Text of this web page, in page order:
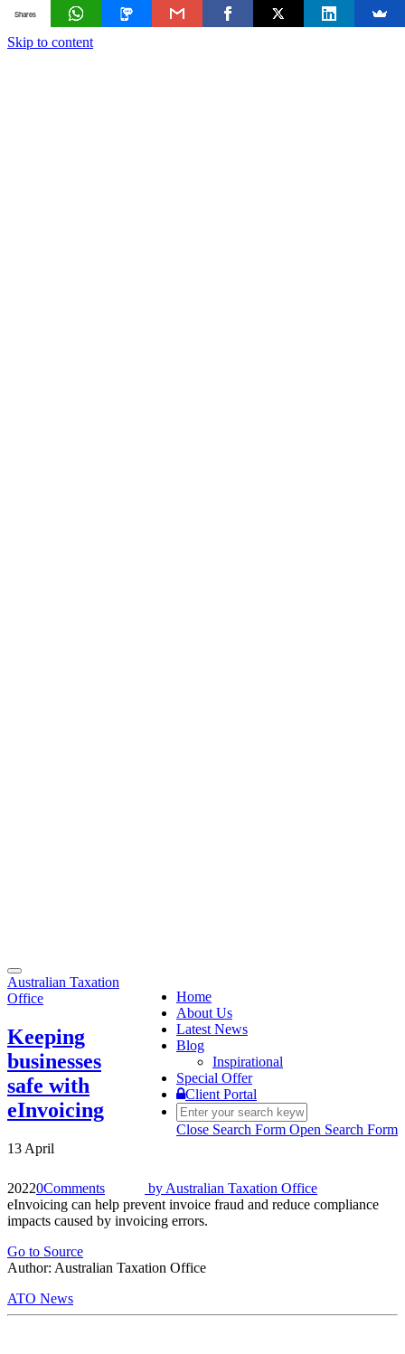
Skip to content
Toggle
navigation
Home
About Us
Latest News
Blog
Inspirational
Special Offer
Client Portal
Close Search Form Open Search Form
Australian Taxation
Office
Keeping
businesses
safe with
eInvoicing
13 April
20220Comments by Australian Taxation Office
eInvoicing can help prevent invoice fraud and reduce compliance
impacts caused by invoicing errors.
Go to Source
Author: Australian Taxation Office
ATO News
Shares